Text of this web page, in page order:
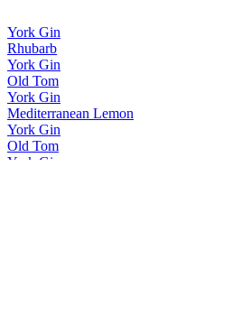
York Gin
Rhubarb
York Gin
Old Tom
York Gin
Mediterranean Lemon
York Gin
Old Tom
York Gin